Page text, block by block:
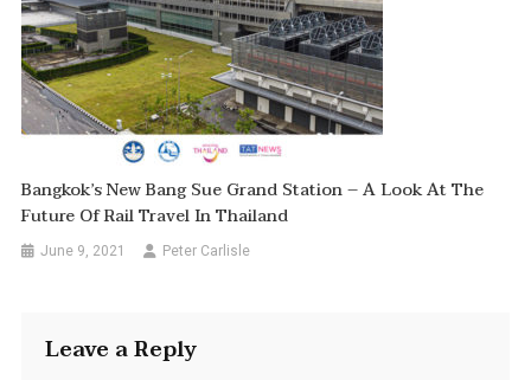
Bangkok’s New Bang Sue Grand Station – A Look At The
Future Of Rail Travel In Thailand
June 9, 2021 Peter Carlisle
Leave a Reply